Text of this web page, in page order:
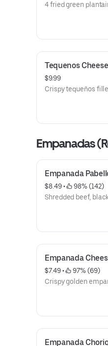
4 fried green
Tequenos
$9.99
Crispy tequeños
Empanadas
Empanada
$8.49 •
98% (142)
Shredded beef,
Empanada
$7.49 •
97% (69)
Crispy golden
Empanada